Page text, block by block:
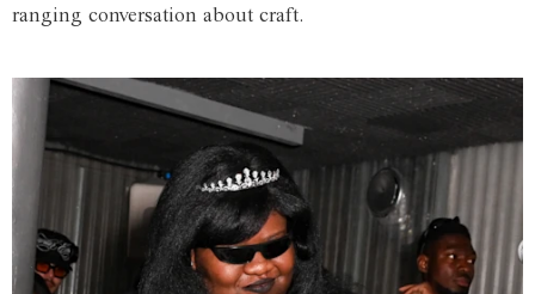
ranging conversation about craft.